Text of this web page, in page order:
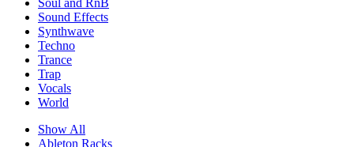
Soul and RnB
Sound Effects
Synthwave
Techno
Trance
Trap
Vocals
World
Show All
Ableton Racks